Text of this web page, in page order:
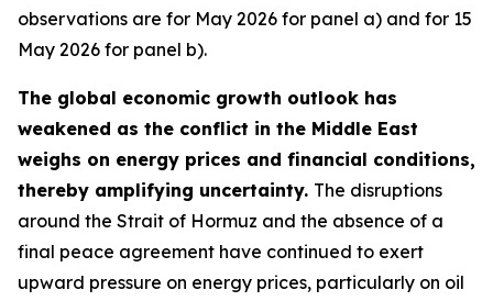
observations are for May 2026 for panel a) and for 15
May 2026 for panel b).
The global economic growth outlook has
weakened as the conflict in the Middle East
weighs on energy prices and financial conditions,
thereby amplifying uncertainty. The disruptions
around the Strait of Hormuz and the absence of a
final peace agreement have continued to exert
upward pressure on energy prices, particularly on oil